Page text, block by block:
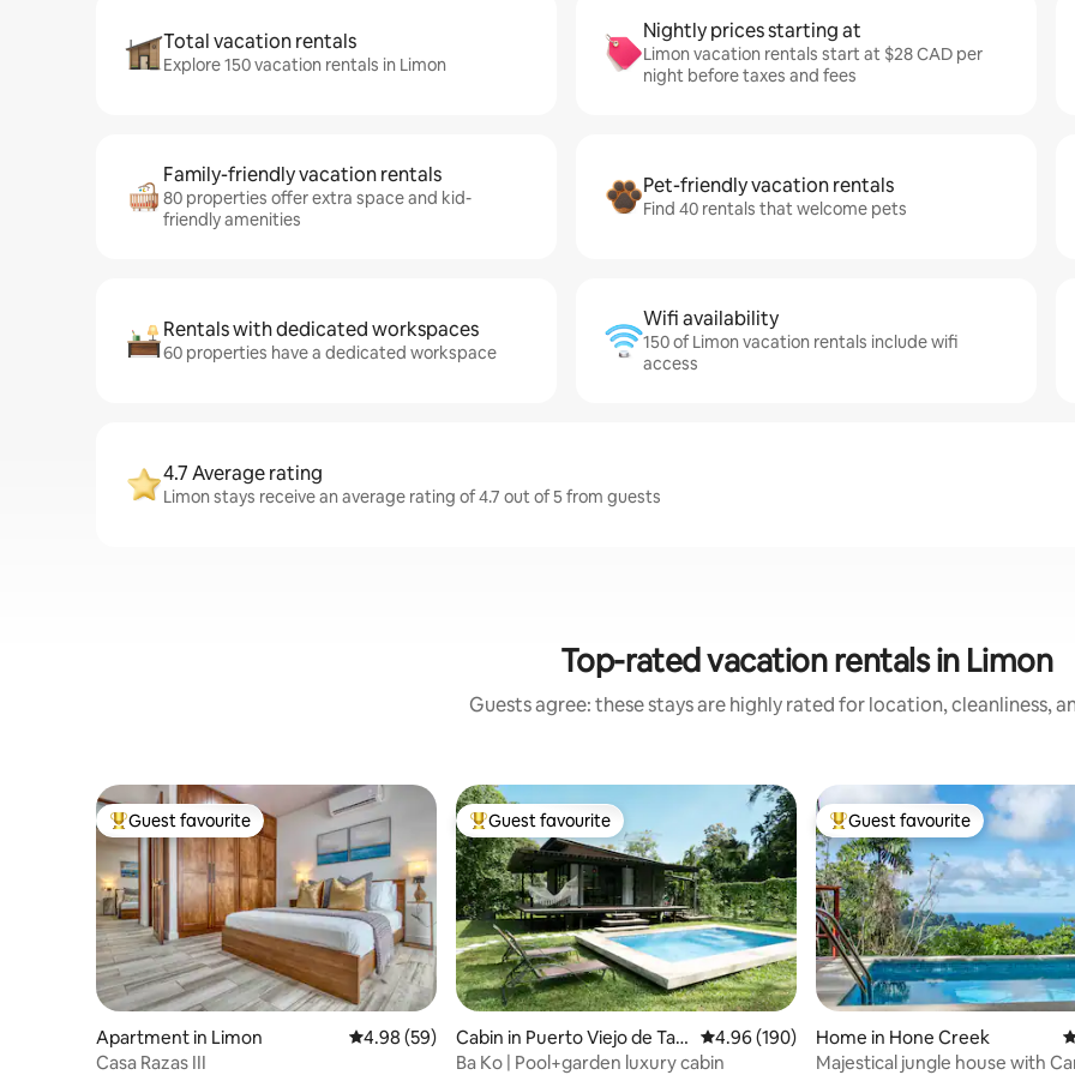
Total vacation rentals
Explore 150 vacation rentals in Limon
Nightly prices starting at
Limon vacation rentals start at $28 CAD per
night before taxes and fees
Family-friendly vacation rentals
80 properties offer extra space and kid-
friendly amenities
Pet-friendly vacation rentals
Find 40 rentals that welcome pets
Rentals with dedicated workspaces
60 properties have a dedicated workspace
Wifi availability
150 of Limon vacation rentals include wifi
access
4.7 Average rating
Limon stays receive an average rating of 4.7 out of 5 from guests
Top-rated vacation rentals in Limon
Guests agree: these stays are highly rated for location, cleanliness,
Top guest favourite
Guest favourite
Apartment in Limon 4.98 out of 5 average rating, 59 reviews
4.98 (59)
Casa Razas III
Top guest favourite
Guest favourite
Cabin in Puerto Viejo de Tala
manca
4.96 out of 5 average rating, 190 reviews
4.96 (190)
Ba Ko | Pool+garden luxury cabin
Top guest favourite
Guest favourite
Home in Hone Creek
Majestical jungle house with